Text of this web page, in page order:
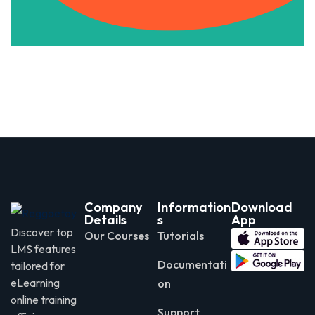
Discover top
LMS features
tailored for
eLearning
online training
Company
Details
Our Courses
Information
s
Tutorials
Documentati
on
Support
Download
App